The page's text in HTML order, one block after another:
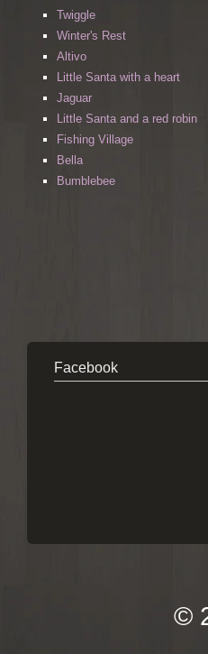
Twiggle
Winter's Rest
Altivo
Little Santa with a heart
Jaguar
Little Santa and a red robin
Fishing Village
Bella
Bumblebee
Facebook
©